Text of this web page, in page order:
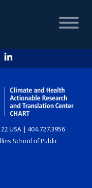
USA | 404.727.3956
School of Public